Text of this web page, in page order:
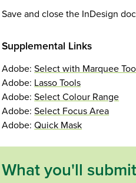
Save and close the InDesign
Supplemental Links
Adobe:Select with Marquee
Adobe: Lasso Tools
Adobe:Select Colour Range
Adobe:Select Focus Area
Adobe:Quick Mask
What you'll